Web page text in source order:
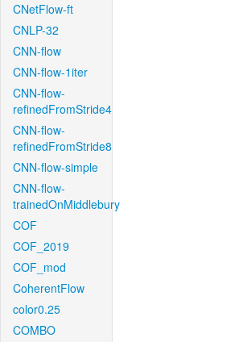
CNetFlow-ft
CNLP-32
CNN-flow
CNN-flow-1iter
CNN-flow-
refinedFromStride4
CNN-flow-
refinedFromStride8
CNN-flow-simple
CNN-flow-
trainedOnMiddlebury
COF
COF_2019
COF_mod
CoherentFlow
color0.25
COMBO